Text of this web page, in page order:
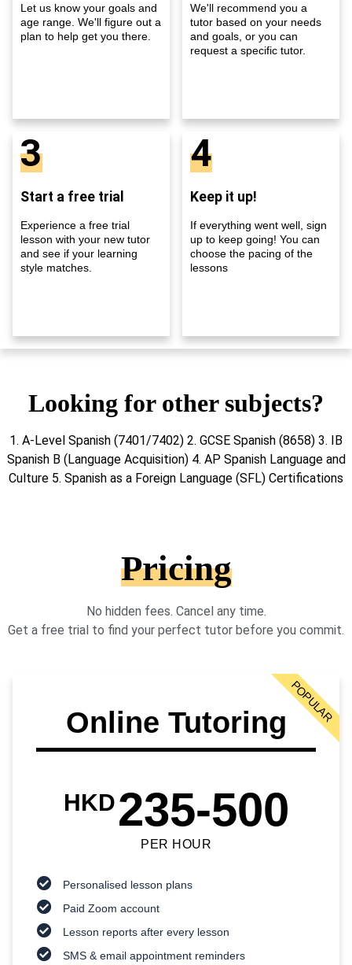
Let us know your goals and
age range. We'll figure out a
plan to help get you there.
We'll recommend you a
tutor based on your needs
and goals, or you can
request a specific tutor.
3
Start a free trial
Experience a free trial
lesson with your new tutor
and see if your learning
style matches.
4
Keep it up!
If everything went well, sign
up to keep going! You can
choose the pacing of the
lessons
Looking for other subjects?
1. A-Level Spanish (7401/7402) 2. GCSE Spanish (8658) 3. IB
Spanish B (Language Acquisition) 4. AP Spanish Language and
Culture 5. Spanish as a Foreign Language (SFL) Certifications
Pricing
No hidden fees. Cancel any time.
Get a free trial to find your perfect tutor before you commit.
Online Tutoring
HKD235-500
PER HOUR
Personalised lesson plans
Paid Zoom account
Lesson reports after every lesson
SMS & email appointment reminders
POPULAR